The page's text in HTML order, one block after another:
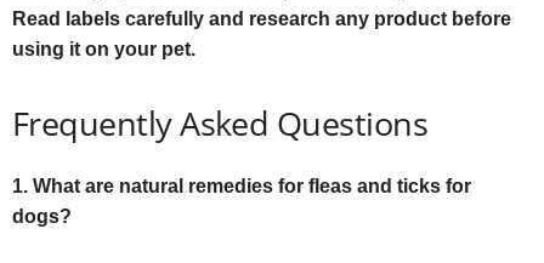
Read labels carefully and research any product before
using it on your pet.
Frequently Asked Questions
1. What are natural remedies for fleas and ticks for
dogs?